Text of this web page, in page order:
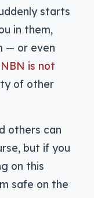
starts
in them,
— or even
is not
of other
others can
but if you
on this
safe on the